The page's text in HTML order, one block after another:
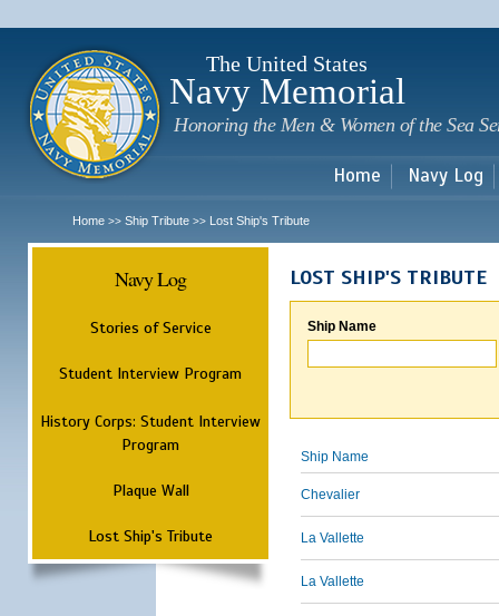
The United States
Navy Memorial
Honoring the Men & Women of the Sea
Home Navy Log
Home >> Ship Tribute >> Lost Ship's Tribute
Navy Log
Stories of Service
Student Interview Program
History Corps: Student Interview
Program
Plaque Wall
Lost Ship's Tribute
LOST SHIP'S TRIBUTE
Ship Name
Ship Name
Chevalier
La Vallette
La Vallette